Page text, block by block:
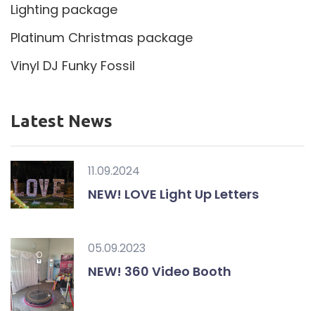
Lighting package
Platinum Christmas package
Vinyl DJ Funky Fossil
Latest News
11.09.2024
NEW! LOVE Light Up Letters
05.09.2023
NEW! 360 Video Booth